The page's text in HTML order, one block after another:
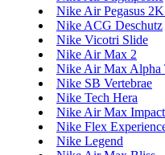
Nike Air Pegasus
Nike ACG Deschutz
Nike Vicotri Slide
Nike Air Max 2
Nike Air Max Alpha
Nike SB Vertebrae
Nike Tech Hera
Nike Air Max Impact
Nike Flex
Nike Legend